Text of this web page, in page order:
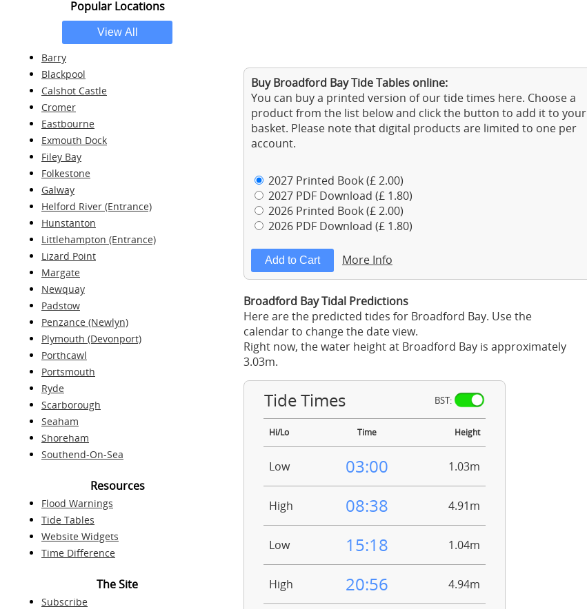
Popular Locations
Barry
Blackpool
Calshot Castle
Cromer
Eastbourne
Exmouth Dock
Filey Bay
Folkestone
Galway
Helford River (Entrance)
Hunstanton
Littlehampton (Entrance)
Lizard Point
Margate
Newquay
Padstow
Penzance (Newlyn)
Plymouth (Devonport)
Porthcawl
Portsmouth
Ryde
Scarborough
Seaham
Shoreham
Southend-On-Sea
Resources
Flood Warnings
Tide Tables
Website Widgets
Time Difference
The Site
Subscribe
Buy Broadford Bay Tide Tables online:
You can buy a printed version of our tide times here. Choose a
product from the list below and click the button to add it to your
basket. Please note that digital products are limited to one per
account.
2027 Printed Book (£ 2.00)
2027 PDF Download (£ 1.80)
2026 Printed Book (£ 2.00)
2026 PDF Download (£ 1.80)
More Info
Broadford Bay Tidal Predictions
Here are the predicted tides for Broadford Bay. Use the
calendar to change the date view.
Right now, the water height at Broadford Bay is approximately
3.03m.
Tide Times BST:
Hi/Lo Time Height
Low 03:00 1.03m
High 08:38 4.91m
Low 15:18 1.04m
High 20:56 4.94m